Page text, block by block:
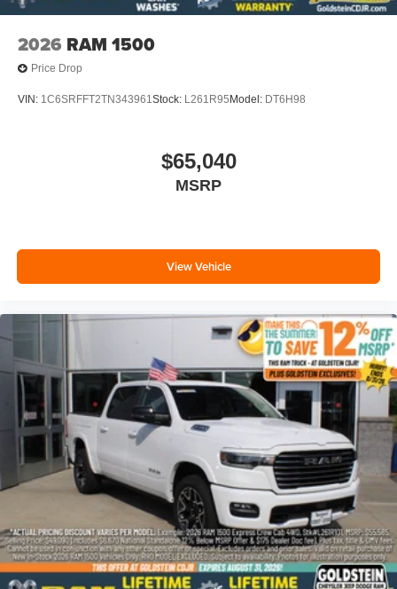
2026 RAM 1500
Price Drop
VIN: 1C6SRFFT2TN343961Stock: L261R95 Model: DT6H98
$65,040
MSRP
View Vehicle